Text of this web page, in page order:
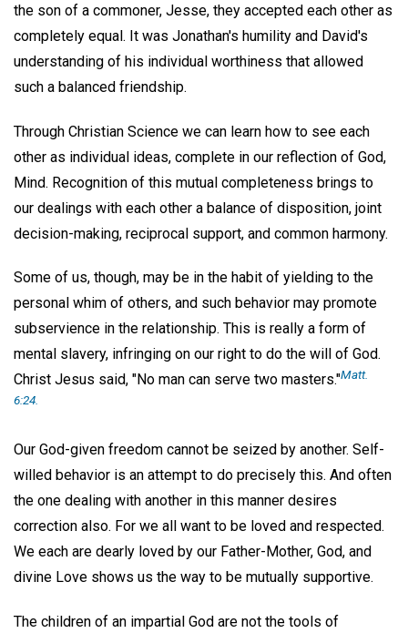
the son of a commoner, Jesse, they accepted each other as
completely equal. It was Jonathan's humility and David's
understanding of his individual worthiness that allowed
such a balanced friendship.
Through Christian Science we can learn how to see each
other as individual ideas, complete in our reflection of God,
Mind. Recognition of this mutual completeness brings to
our dealings with each other a balance of disposition, joint
decision-making, reciprocal support, and common harmony.
Some of us, though, may be in the habit of yielding to the
personal whim of others, and such behavior may promote
subservience in the relationship. This is really a form of
mental slavery, infringing on our right to do the will of God.
Christ Jesus said, "No man can serve two masters."Matt.
6:24.
Our God-given freedom cannot be seized by another. Self-
willed behavior is an attempt to do precisely this. And often
the one dealing with another in this manner desires
correction also. For we all want to be loved and respected.
We each are dearly loved by our Father-Mother, God, and
divine Love shows us the way to be mutually supportive.
The children of an impartial God are not the tools of